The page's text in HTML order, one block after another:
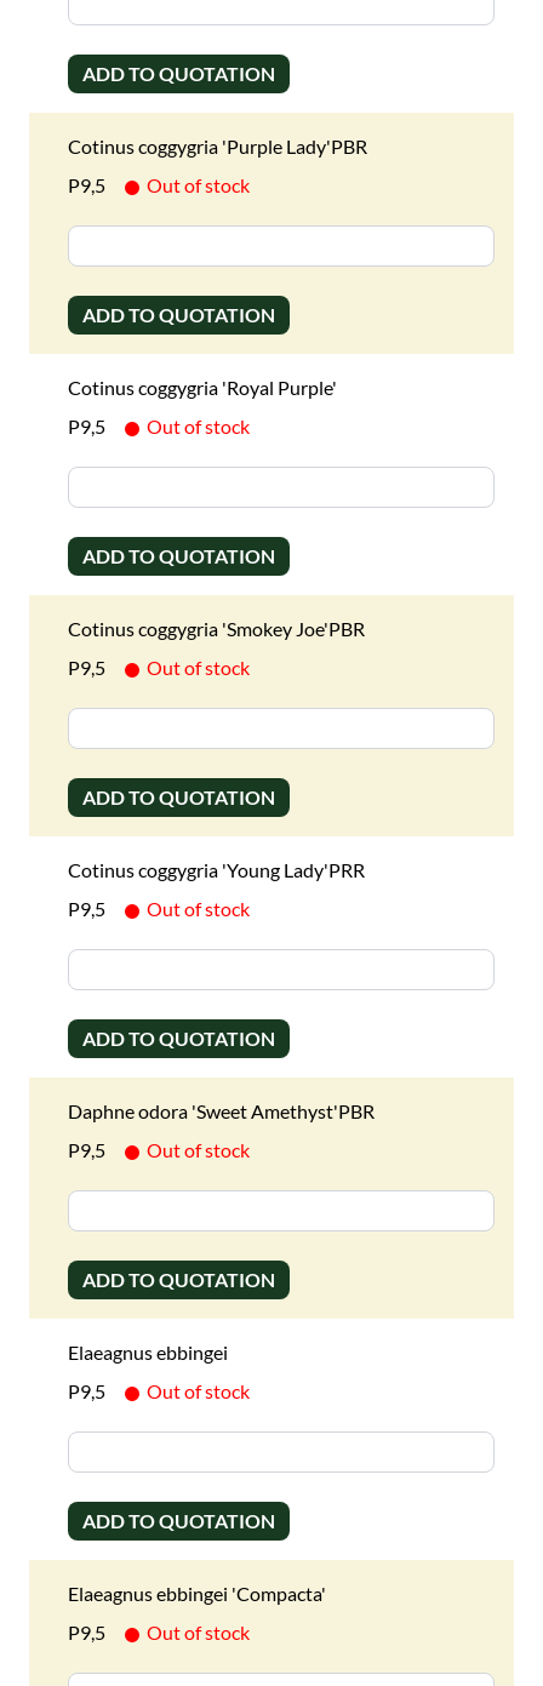
ADD TO QUOTATION
Cotinus coggygria 'Purple Lady'PBR
P9,5
Out of stock
ADD TO QUOTATION
Cotinus coggygria 'Royal Purple'
P9,5
Out of stock
ADD TO QUOTATION
Cotinus coggygria 'Smokey Joe'PBR
P9,5
Out of stock
ADD TO QUOTATION
Cotinus coggygria 'Young Lady'PRR
P9,5
Out of stock
ADD TO QUOTATION
Daphne odora 'Sweet Amethyst'PBR
P9,5
Out of stock
ADD TO QUOTATION
Elaeagnus ebbingei
P9,5
Out of stock
ADD TO QUOTATION
Elaeagnus ebbingei 'Compacta'
P9,5
Out of stock